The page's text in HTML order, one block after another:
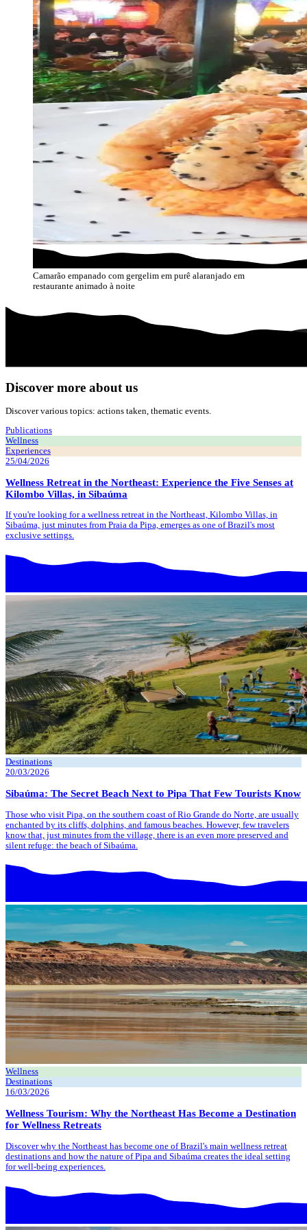
Camarão empanado com gergelim em purê alaranjado em
restaurante animado à noite
Discover more about us
Discover various topics: actions taken, thematic events.
Publications
Wellness
Experiences
25/04/2026
Wellness Retreat in the Northeast: Experience the Five Senses at
Kilombo Villas, in Sibaúma
If you're looking for a wellness retreat in the Northeast, Kilombo Villas, in
Sibaúma, just minutes from Praia da Pipa, emerges as one of Brazil's most
exclusive settings.
Destinations
20/03/2026
Sibaúma: The Secret Beach Next to Pipa That Few Tourists Know
Those who visit Pipa, on the southern coast of Rio Grande do Norte, are usually
enchanted by its cliffs, dolphins, and famous beaches. However, few travelers
know that, just minutes from the village, there is an even more preserved and
silent refuge: the beach of Sibaúma.
Wellness
Destinations
16/03/2026
Wellness Tourism: Why the Northeast Has Become a Destination
for Wellness Retreats
Discover why the Northeast has become one of Brazil's main wellness retreat
destinations and how the nature of Pipa and Sibaúma creates the ideal setting
for well-being experiences.